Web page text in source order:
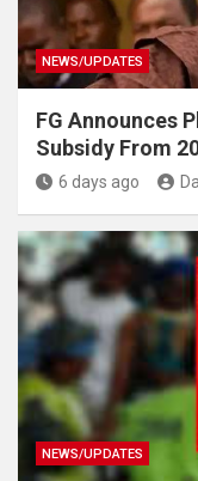
NEWS/UPDATES
FG Announces
Subsidy From
6 days ago
NEWS/UPDATES